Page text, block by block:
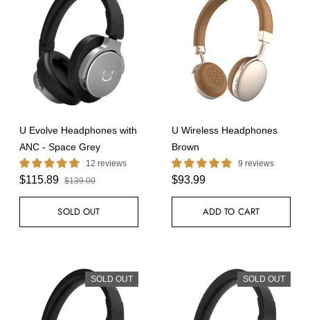
U Evolve Headphones with
ANC - Space Grey
12 reviews
$115.89 $139.00
SOLD OUT
U Wireless Headphones
Brown
9 reviews
$93.99
ADD TO CART
SOLD OUT SOLD OUT